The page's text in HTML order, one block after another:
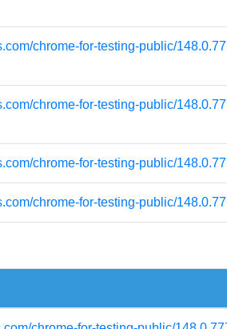
chrome-for-testing-public/
chrome-for-testing-public/
chrome-for-testing-public/
chrome-for-testing-public/